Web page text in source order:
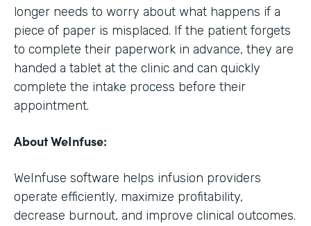
longer needs to worry about what happens if a
piece of paper is misplaced. If the patient forgets
to complete their paperwork in advance, they are
handed a tablet at the clinic and can quickly
complete the intake process before their
appointment.
About WeInfuse:
WeInfuse software helps infusion providers
operate efficiently, maximize profitability,
decrease burnout, and improve clinical outcomes.